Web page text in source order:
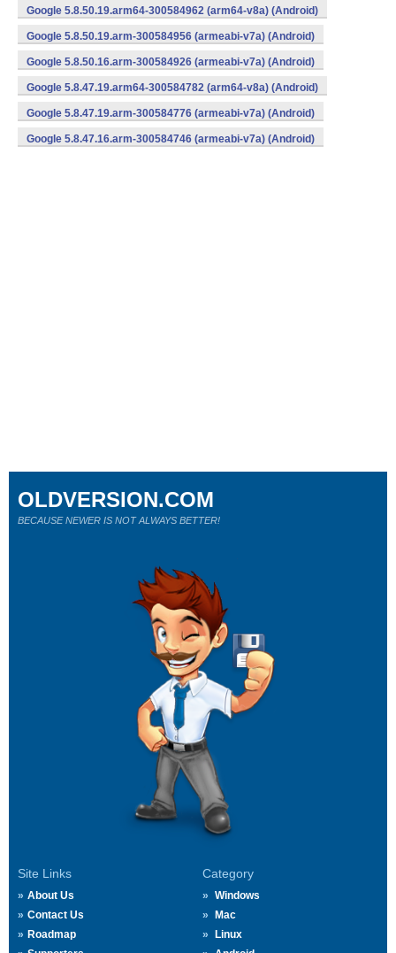
Google 5.8.50.19.arm64-300584962 (arm64-v8a) (Android)
Google 5.8.50.19.arm-300584956 (armeabi-v7a) (Android)
Google 5.8.50.16.arm-300584926 (armeabi-v7a) (Android)
Google 5.8.47.19.arm64-300584782 (arm64-v8a) (Android)
Google 5.8.47.19.arm-300584776 (armeabi-v7a) (Android)
Google 5.8.47.16.arm-300584746 (armeabi-v7a) (Android)
Site Links
About Us
Contact Us
Roadmap
Category
Windows
Mac
Linux
OLDVERSION.COM
BECAUSE NEWER IS NOT ALWAYS BETTER!